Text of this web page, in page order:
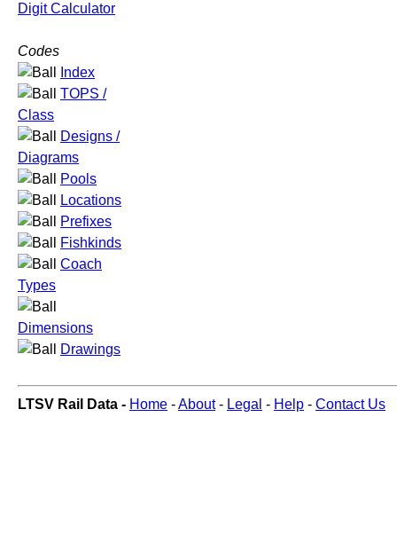
Digit Calculator
Codes
Index
TOPS /
Class
Designs /
Diagrams
Pools
Locations
Prefixes
Fishkinds
Coach
Types
Dimensions
Drawings
LTSV Rail Data - Home -About- Legal - Help - Contact Us